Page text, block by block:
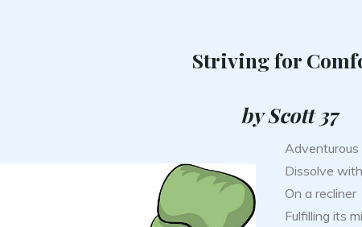
Striving for
by Scott 37
Adventurous
Dissolve
On a recliner
Fulfilling its